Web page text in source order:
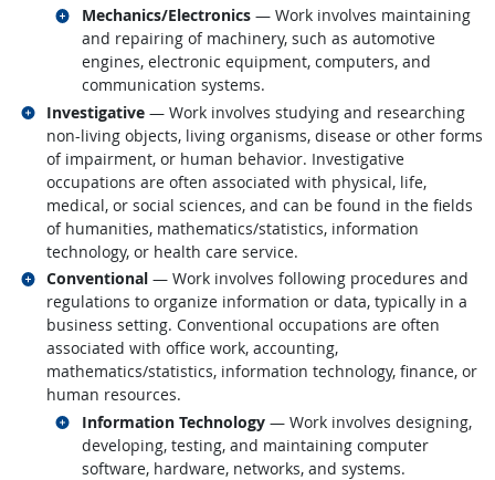
Mechanics/Electronics— Work involves maintaining
and repairing of machinery, such as automotive
engines, electronic equipment, computers, and
communication systems.
Related occupations
Investigative — Work involves studying and researching
non-living objects, living organisms, disease or other forms
of impairment, or human behavior. Investigative
occupations are often associated with physical, life,
medical, or social sciences, and can be found in the fields
of humanities, mathematics/statistics, information
technology, or health care service.
Related occupations
Conventional — Work involves following procedures and
regulations to organize information or data, typically in a
business setting. Conventional occupations are often
associated with office work, accounting,
mathematics/statistics, information technology, finance, or
human resources.
Information Technology— Work involves designing,
developing, testing, and maintaining computer
software, hardware, networks, and systems.
Related occupations
Related occupations